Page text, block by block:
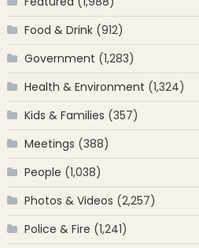
Food & Drink(912)
Government (1,283)
Health & Environment (1,324)
Kids & Families (357)
Meetings (388)
People (1,038)
Photos & Videos (2,257)
Police & Fire (1,241)